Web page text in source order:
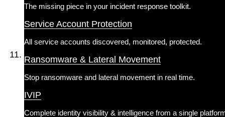
The missing piece in your incident response toolkit.
Service Account Protection
All service accounts discovered, monitored, protected.
Ransomware & Lateral Movement
Stop ransomware and lateral movement in real time.
IVIP
Complete identity visibility & intelligence from a single
10.4 EXCEPT AS EXPRESSLY STATED
CONDITIONS OF ANY KIND, EXPRESS
Limitation of Liability.
11.1 TO THE FULLEST EXTENT
SPECIAL, CONSEQUENTIAL, OR
damages, so the above limitations may not